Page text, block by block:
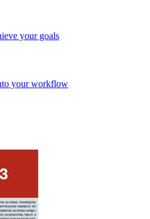
your goals
your workflow